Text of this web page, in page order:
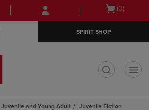
Skip
to
Skip
to
menu
Open
(0)
SPIRIT SHOP
Juvenile and Young Adult
Juvenile Fiction